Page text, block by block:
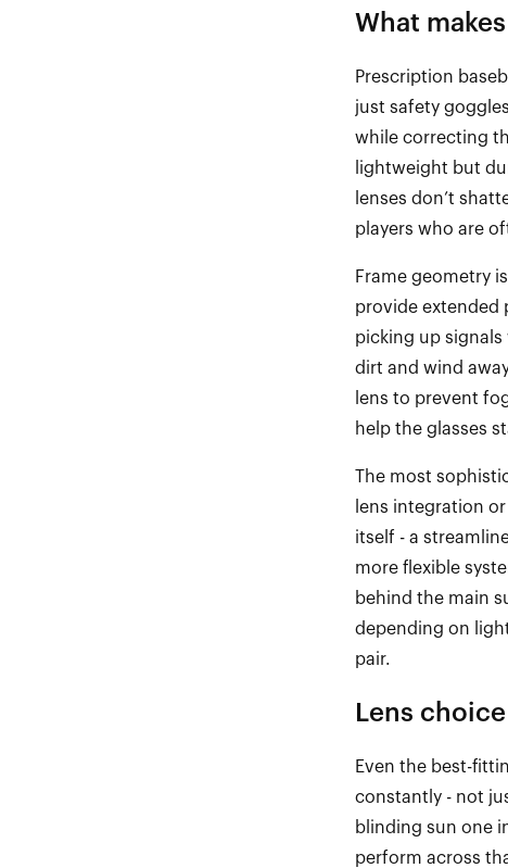
What
Prescription
just safety
while correcting
lightweight but
lenses don’t s
players who are
Frame geometry
provide extended
picking up signals
dirt and wind
lens to prevent
help the glasses
The most
lens integration
itself - a
more flexible
behind the main
depending on
pair.
Lens
Even the best-
constantly - not
blinding sun one
perform across